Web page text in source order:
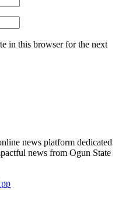
in this browser for the next
news platform dedicated
news from Ogun State